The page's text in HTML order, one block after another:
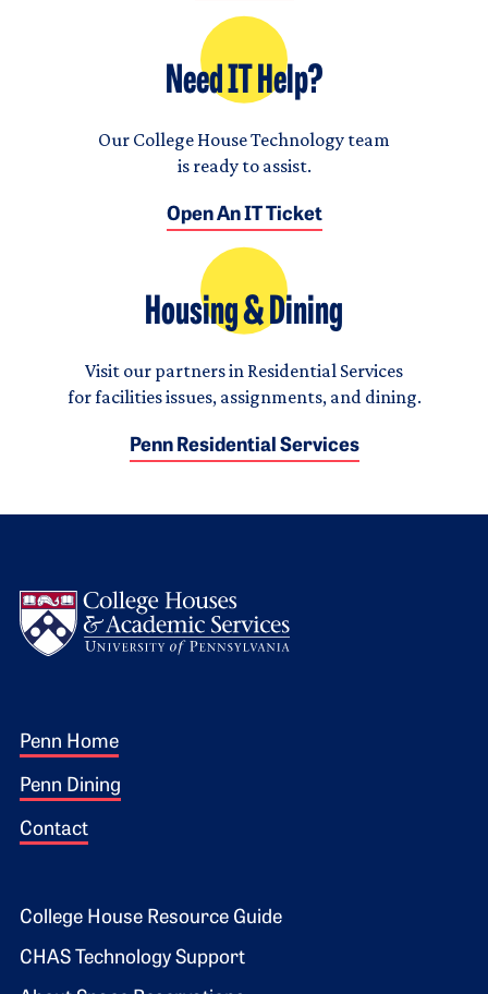
Need IT Help?
Our College House Technology team
is ready to assist.
Open An IT Ticket
Housing & Dining
Visit our partners in Residential Services
for facilities issues, assignments, and dining.
Penn Residential Services
Footer 1
Penn Home
Penn Dining
Contact
Footer 2
College House Resource Guide
CHAS Technology Support